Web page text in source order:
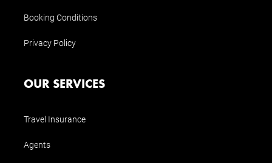
Booking Conditions
Privacy Policy
OUR SERVICES
Travel Insurance
Agents